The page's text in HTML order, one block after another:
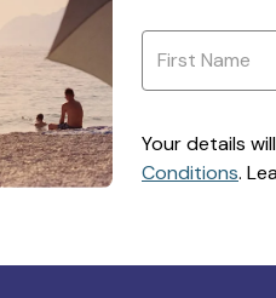
Your details
Conditions.